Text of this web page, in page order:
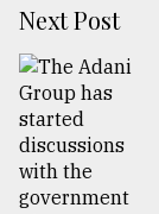
Next Post